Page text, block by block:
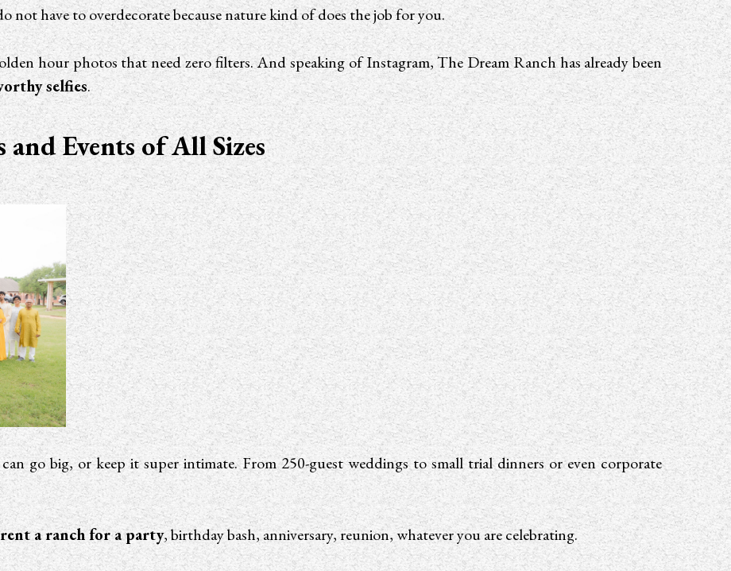
not have to overdecorate because nature kind of does the job for you.
hour photos that need zero filters. And speaking of Instagram, The Dream Ranch has already been
selfies.
Events of All Sizes
go big, or keep it super intimate. From 250-guest weddings to small trial dinners or even corporate
rent a ranch for a party, birthday bash, anniversary, reunion, whatever you are celebrating.